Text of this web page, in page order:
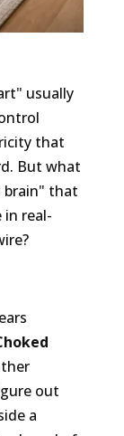
usually
that
But what
brain" that
real-
out
a